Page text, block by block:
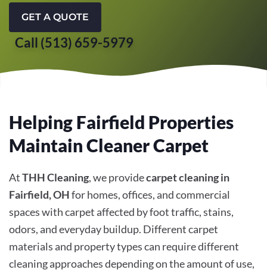
GET A QUOTE
Call (513) 659-5979
Helping Fairfield Properties
Maintain Cleaner Carpet
AtTHH Cleaning, we providecarpet cleaning in
Fairfield, OHfor homes, offices, and commercial
spaces with carpet affected by foot traffic, stains,
odors, and everyday buildup. Different carpet
materials and property types can require different
cleaning approaches depending on the amount of use,